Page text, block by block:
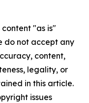
content "as is"
do not accept any
content,
legality, or
in this article.
issues